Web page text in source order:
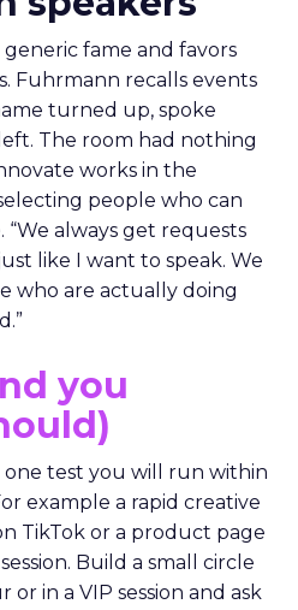
fame and favors
Fuhrmann recalls events
turned up, spoke
The room had nothing
works in the
people who can
always get requests
like I want to speak. We
who are actually doing
you
one test you will run within
example a rapid creative
TikTok or a product page
Build a small circle
in a VIP session and ask